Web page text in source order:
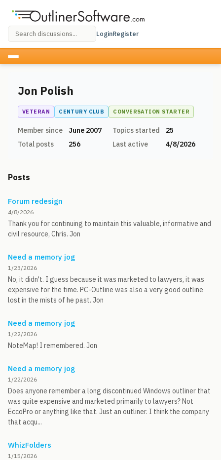
LoginRegister
Jon Polish
VETERAN CENTURY CLUB CONVERSATION STARTER
Member since June 2007 Topics started
25
Total posts
256 Last active 4/8/2026
Posts
Forum redesign
4/8/2026
Thank you for continuing to maintain this valuable, informative and
civil resource, Chris. Jon
Need a memory jog
1/23/2026
No, it didn't. I guess because it was marketed to lawyers, it was
expensive for the time. PC-Outline was also a very good outline
lost in the mists of he past. Jon
Need a memory jog
1/22/2026
NoteMap! I remembered. Jon
Need a memory jog
1/22/2026
Does anyone remember a long discontinued Windows outliner that
was quite expensive and marketed primarily to lawyers? Not
EccoPro or anything like that. Just an outliner. I think the company
that acqu...
WhizFolders
1/15/2026